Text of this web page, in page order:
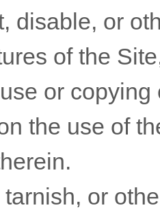
disable, or
of the
or
the use of
or